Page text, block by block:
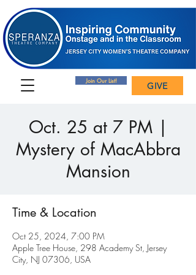
Join Our List! GIVE
Oct. 25 at 7 PM |
Mystery of MacAbbra
Mansion
Time & Location
Oct 25, 2024, 7:00 PM
Apple Tree House, 298 Academy St, Jersey
City, NJ 07306, USA